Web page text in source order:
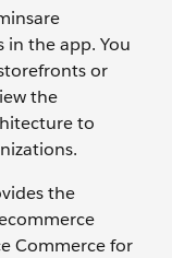
in the app. You
or
the
to
the
Commerce for